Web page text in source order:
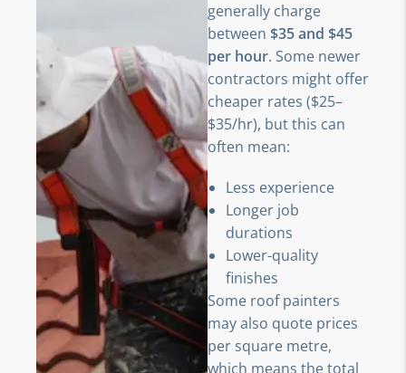
generally charge
between$35 and $45
per hour. Some newer
contractors might offer
cheaper rates ($25–
$35/hr), but this can
often mean:
Less experience
Longer job
durations
Lower-quality
finishes
Some roof painters
may also quote prices
per square metre,
which means the total